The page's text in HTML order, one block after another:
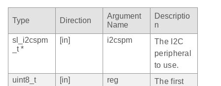
Type Direction
Argument
Name
Descriptio
n
sl_i2cspm
_t *
[in] i2cspm
The I2C
peripheral
to use.
uint8_t
[in] reg
The first